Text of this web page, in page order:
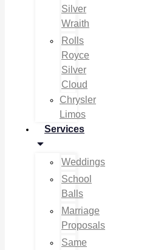
Silver
Wraith
Rolls
Royce
Silver
Cloud
Chrysler
Limos
Services
Weddings
School
Balls
Marriage
Proposals
Same